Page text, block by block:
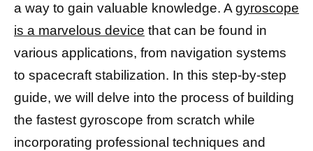
a way to gain valuable knowledge. Agyroscope
is a marvelous device that can be found in
various applications, from navigation systems
to spacecraft stabilization. In this step-by-step
guide, we will delve into the process of building
the fastest gyroscope from scratch while
incorporating professional techniques and